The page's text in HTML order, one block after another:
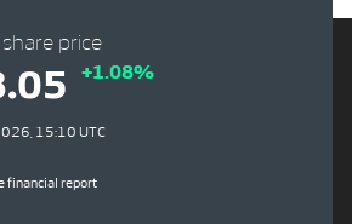
price
+1.08%
15:10 UTC
financial report